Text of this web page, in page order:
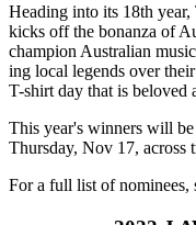
Heading into its 18th
kicks off the bonanza of
champion Australian
ing local legends over
T-shirt day that is beloved
This year's winners will
Thursday, Nov 17, across
For a full list of nominees,